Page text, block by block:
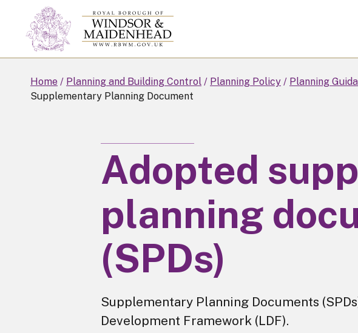
Skip
to
main
Home Planning and Building Control Planning Policy Planning
Supplementary Planning Document
Adopted
planning
(SPDs)
Supplementary Planning Documents
Development Framework (LDF).